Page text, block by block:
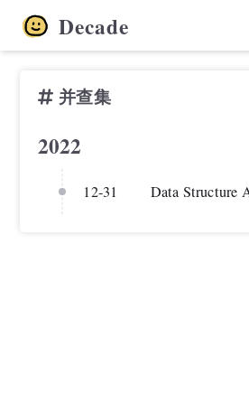
Decade
并查集
2022
12-31 Data Structure